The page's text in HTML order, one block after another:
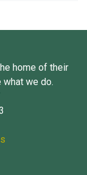
home of their
we do.